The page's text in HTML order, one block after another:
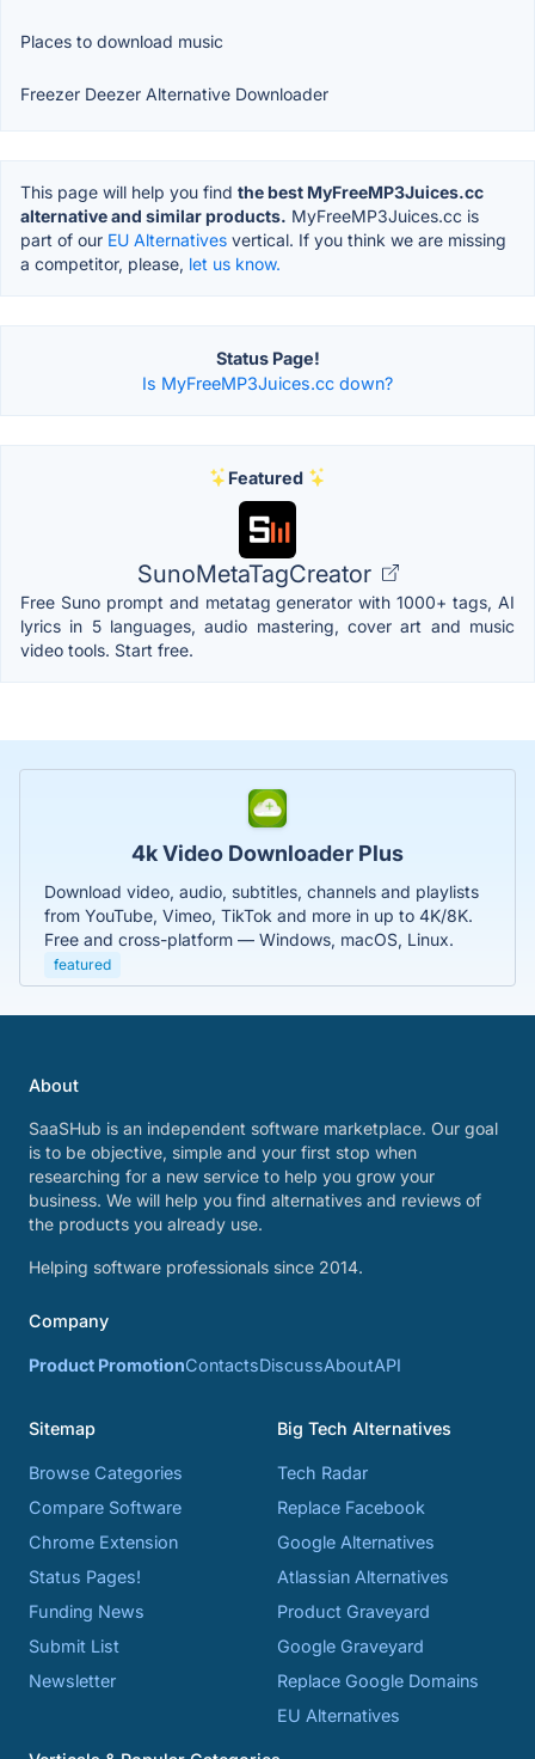
Places to download music
Freezer Deezer Alternative Downloader
This page will help you find the best MyFreeMP3Juices.cc
alternative and similar products. MyFreeMP3Juices.cc is
part of our EU Alternatives vertical. If you think we are missing
a competitor, please, let us know.
Status Page!
Is MyFreeMP3Juices.cc down?
Featured
SunoMetaTagCreator
Free Suno prompt and metatag generator with 1000+ tags, AI
lyrics in 5 languages, audio mastering, cover art and music
video tools. Start free.
4k Video Downloader Plus
Download video, audio, subtitles, channels and playlists
from YouTube, Vimeo, TikTok and more in up to 4K/8K.
Free and cross-platform — Windows, macOS, Linux.
featured
About
SaaSHub is an independent software marketplace. Our goal
is to be objective, simple and your first stop when
researching for a new service to help you grow your
business. We will help you find alternatives and reviews of
the products you already use.
Helping software professionals since 2014.
Company
Product PromotionContactsDiscussAboutAPI
Sitemap
Browse Categories
Compare Software
Chrome Extension
Status Pages!
Funding News
Submit List
Newsletter
Big Tech Alternatives
Tech Radar
Replace Facebook
Google Alternatives
Atlassian Alternatives
Product Graveyard
Google Graveyard
Replace Google Domains
EU Alternatives